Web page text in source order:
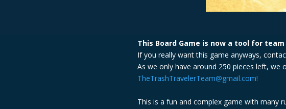
This Board Game is now a tool for
If you really want this game anyways,
As we only have around 250 pieces left,
TheTrashTravelerTeam@gmail.com!
This is a fun and complex game with many